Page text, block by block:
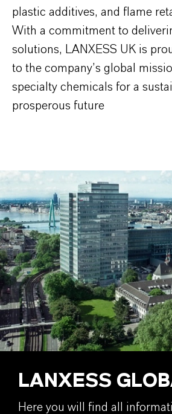
plastic additives, and flame
With a commitment to
solutions, LANXESS UK is
to the company’s global
specialty chemicals for a
prosperous future
LANXESS
Here you will find all